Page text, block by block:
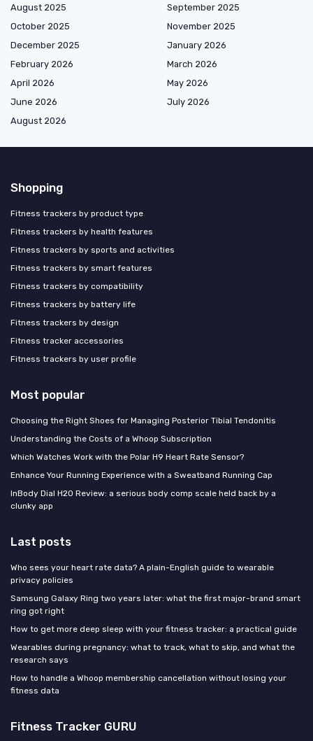
August 2025
September 2025
October 2025
November 2025
December 2025
January 2026
February 2026
March 2026
April 2026
May 2026
June 2026
July 2026
August 2026
Shopping
Fitness trackers by product type
Fitness trackers by health features
Fitness trackers by sports and activities
Fitness trackers by smart features
Fitness trackers by compatibility
Fitness trackers by battery life
Fitness trackers by design
Fitness tracker accessories
Fitness trackers by user profile
Most popular
Choosing the Right Shoes for Managing Posterior Tibial Tendonitis
Understanding the Costs of a Whoop Subscription
Which Watches Work with the Polar H9 Heart Rate Sensor?
Enhance Your Running Experience with a Sweatband Running Cap
InBody Dial H20 Review: a serious body comp scale held back by a
clunky app
Last posts
Who sees your heart rate data? A plain-English guide to wearable
privacy policies
Samsung Galaxy Ring two years later: what the first major-brand smart
ring got right
How to get more deep sleep with your fitness tracker: a practical guide
Wearables during pregnancy: what to track, what to skip, and what the
research says
How to handle a Whoop membership cancellation without losing your
fitness data
Fitness Tracker GURU